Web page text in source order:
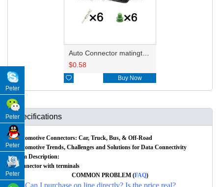
$0.58
 Buy Now
Specifications
Automotive Connectors: Car, Truck, Bus, & Off-Road
Automotive Trends, Challenges and Solutions for Data Connectivity
Item Description:
Connector with terminals
COMMON PROBLEM (FAQ)
Q: Can I purchase on line directly? Is the price real?
Peter
Peter
Peter
Peter